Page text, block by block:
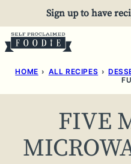
to
content
Sign up to have
HOME › ALL RECIPES ›
FIVE